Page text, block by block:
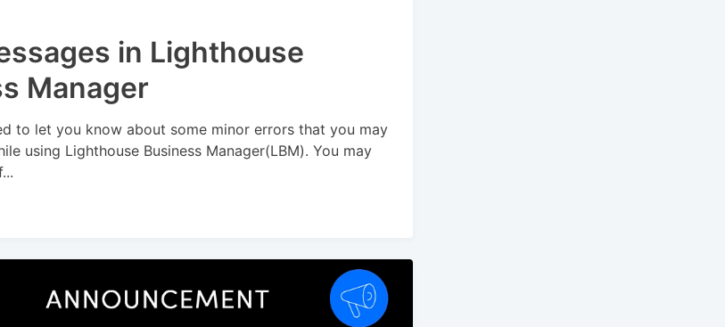
in Lighthouse
Manager
to let you know about some minor errors that you may
using Lighthouse Business Manager(LBM). You may